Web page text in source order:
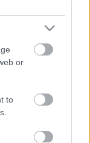
below Google
or
to
SALPICAO
View More